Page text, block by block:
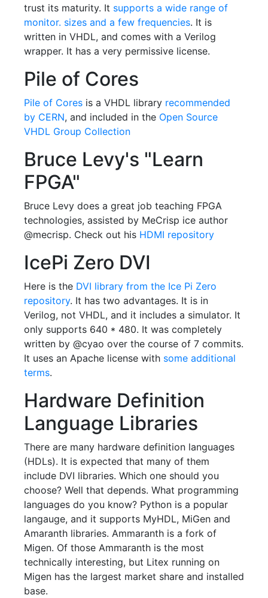
trust its maturity. It supports a wide range of
monitor. sizes and a few frequencies. It is
written in VHDL, and comes with a Verilog
wrapper. It has a very permissive license.
Pile of Cores
Pile of Cores is a VHDL library recommended
by CERN, and included in the Open Source
VHDL Group Collection
Bruce Levy's "Learn
FPGA"
Bruce Levy does a great job teaching FPGA
technologies, assisted by MeCrisp ice author
@mecrisp. Check out his HDMI repository
IcePi Zero DVI
Here is the DVI library from the Ice Pi Zero
repository. It has two advantages. It is in
Verilog, not VHDL, and it includes a simulator. It
only supports 640 * 480. It was completely
written by @cyao over the course of 7 commits.
It uses an Apache license with some additional
terms.
Hardware Definition
Language Libraries
There are many hardware definition languages
(HDLs). It is expected that many of them
include DVI libraries. Which one should you
choose? Well that depends. What programming
languages do you know? Python is a popular
langauge, and it supports MyHDL, MiGen and
Amaranth libraries. Ammaranth is a fork of
Migen. Of those Ammaranth is the most
technically interesting, but Litex running on
Migen has the largest market share and installed
base.